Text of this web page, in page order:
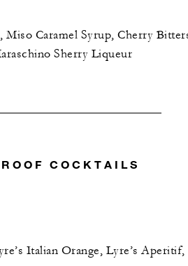
Miso Caramel Syrup, Cherry
Sherry Liqueur
COCKTAILS
Italian Orange, Lyre’s Aperitif,